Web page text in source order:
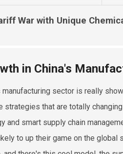
War with Unique
in China's
manufacturing sector is really
strategies that are totally
and smart supply chain
to up their game on the global